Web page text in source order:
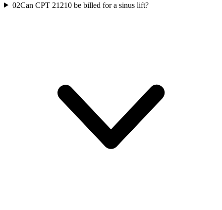
02Can CPT 21210 be billed for a sinus lift?